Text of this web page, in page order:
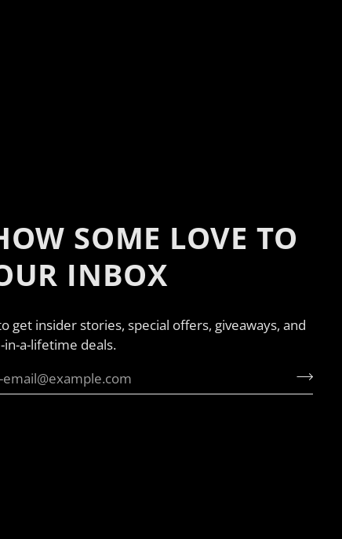
SOME LOVE TO
INBOX
get insider stories, special offers, giveaways, and
in-a-lifetime deals.